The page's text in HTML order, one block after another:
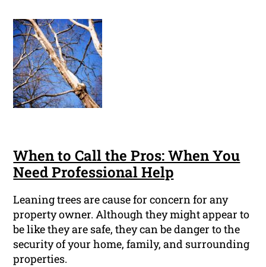
When to Call the Pros: When You
Need Professional Help
Leaning trees are cause for concern for any
property owner. Although they might appear to
be like they are safe, they can be danger to the
security of your home, family, and surrounding
properties.